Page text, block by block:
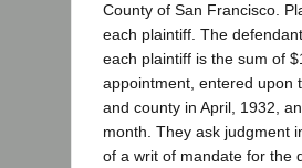
County of San Francisco.
each plaintiff. The
each plaintiff is the sum of
appointment, entered upon
and county in April, 1932,
month. They ask judgment
of a writ of mandate for the